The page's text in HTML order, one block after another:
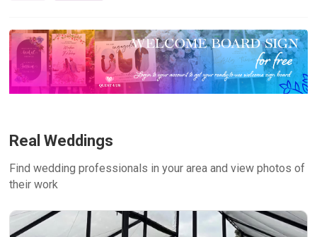
Real Weddings
Find wedding professionals in your area and view photos of
their work